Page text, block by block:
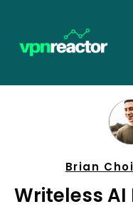
Brian
Writeless AI